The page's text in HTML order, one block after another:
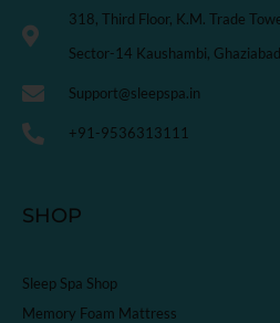
318, Third Floor, K.M. Trade
Sector-14 Kaushambi,
Support@sleepspa.in
+91-9536313111
SHOP
Sleep Spa Shop
Memory Foam Mattress